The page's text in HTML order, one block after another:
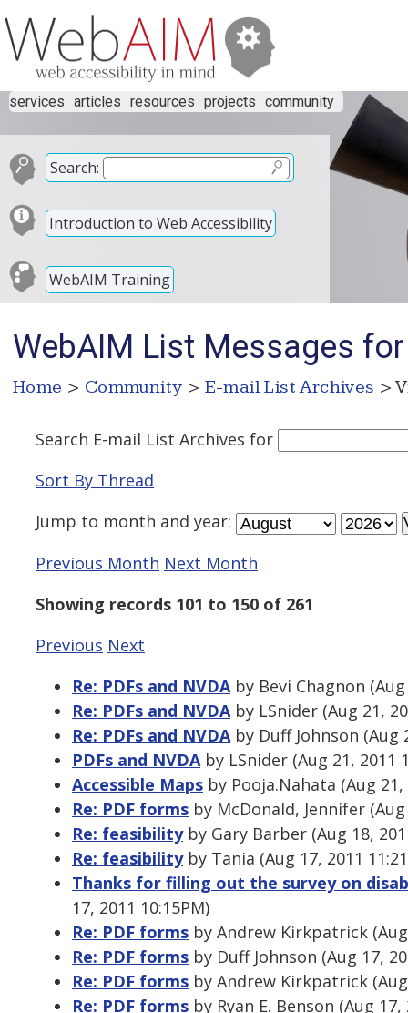
services articles resources projects community
Search:
Introduction to Web Accessibility
WebAIM Training
WebAIM List Messages
Home > Community > E-mail List Archives >
Search E-mail List Archives for
Sort By Thread
Jump to month and year:
Previous Month Next Month
Showing records 101 to 150 of 261
Previous Next
Re: PDFs and NVDAby Bevi Chagnon (Aug
Re: PDFs and NVDAby LSnider (Aug 21,
Re: PDFs and NVDAby Duff Johnson (Aug
PDFs and NVDAby LSnider (Aug 21, 2011
Accessible Maps by Pooja.Nahata (Aug 21,
Re: PDF forms by McDonald, Jennifer (Aug
Re: feasibilityby Gary Barber (Aug 18,
Re: feasibilityby Tania (Aug 17, 2011
Thanks for filling out the survey on
17, 2011 10:15PM)
Re: PDF forms by Andrew Kirkpatrick (Aug
Re: PDF forms by Duff Johnson (Aug 17,
Re: PDF forms by Andrew Kirkpatrick (Aug
Re: PDF forms by Ryan E. Benson (Aug 17,